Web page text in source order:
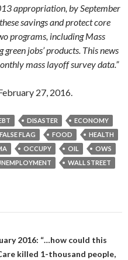
appropriation, by September
savings and protect core
programs, including Mass
jobs’ products. This news
mass layoff survey data.”
27, 2016.
DISASTER
ECONOMY
FALSE FLAG FOOD
HEALTH
OCCUPY OIL
OWS
WALL STREET
2016: “…how could this
killed 1-thousand people,